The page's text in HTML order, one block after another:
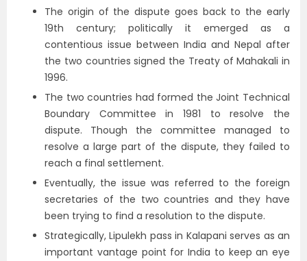
The origin of the dispute goes back to the early
19th century; politically it emerged as a
contentious issue between India and Nepal after
the two countries signed the Treaty of Mahakali in
1996.
The two countries had formed the Joint Technical
Boundary Committee in 1981 to resolve the
dispute. Though the committee managed to
resolve a large part of the dispute, they failed to
reach a final settlement.
Eventually, the issue was referred to the foreign
secretaries of the two countries and they have
been trying to find a resolution to the dispute.
Strategically, Lipulekh pass in Kalapani serves as an
important vantage point for India to keep an eye